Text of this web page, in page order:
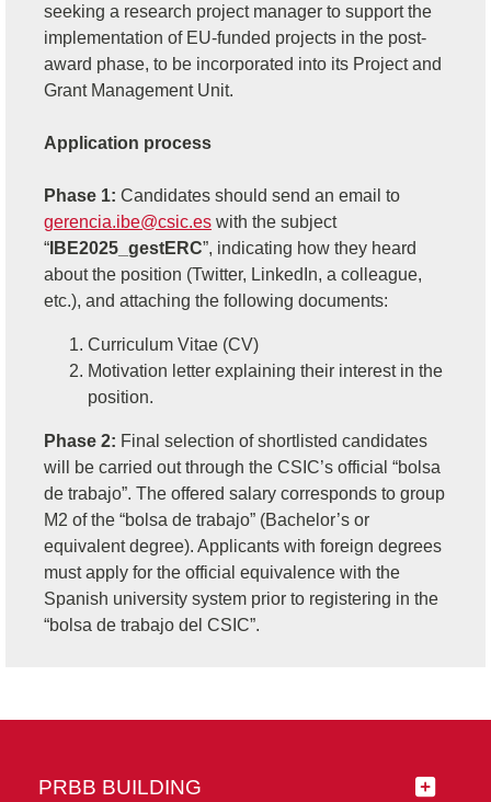
seeking a research project manager to support the
implementation of EU-funded projects in the post-
award phase, to be incorporated into its Project and
Grant Management Unit.
Application process
Phase 1: Candidates should send an email to
gerencia.ibe@csic.es with the subject
“ IBE2025_gestERC”, indicating how they heard
about the position (Twitter, LinkedIn, a colleague,
etc.), and attaching the following documents:
Curriculum Vitae (CV)
Motivation letter explaining their interest in the
position.
Phase 2: Final selection of shortlisted candidates
will be carried out through the CSIC’s official “bolsa
de trabajo”. The offered salary corresponds to group
M2 of the “bolsa de trabajo” (Bachelor’s or
equivalent degree). Applicants with foreign degrees
must apply for the official equivalence with the
Spanish university system prior to registering in the
“bolsa de trabajo del CSIC”.
PRBB BUILDING